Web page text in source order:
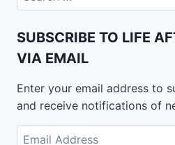
for:
SUBSCRIBE TO LIFE
VIA EMAIL
Enter your email address to
and receive notifications of
Email